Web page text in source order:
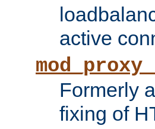
active
Formerly
fixing of